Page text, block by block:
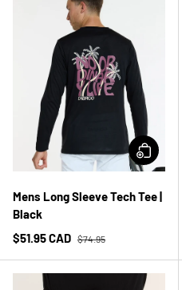
Mens Long Sleeve Tech Tee |
Black
$51.95 CAD $74.95